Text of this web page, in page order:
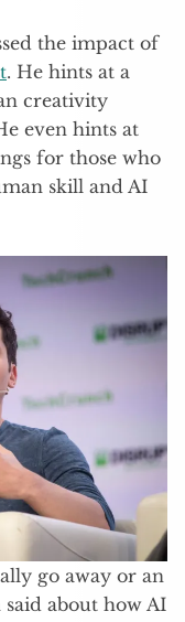
the impact of
. He hints at a
creativity
even hints at
for those who
skill and AI
go away or an
about how AI